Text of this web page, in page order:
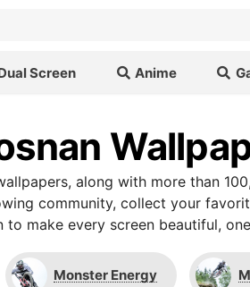
Screen Anime
along with more than
community, collect your
to make every screen beautiful,
Monster Energy